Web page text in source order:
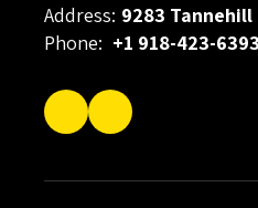
Address: 9283 Tannehill
Phone: +1 918-423-6393